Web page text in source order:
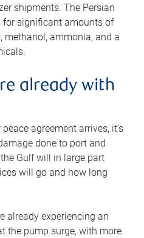
shipments. The Persian
for significant amounts of
methanol, ammonia, and a
already with
agreement arrives, it’s
done to port and
Gulf will in large part
will go and how long
already experiencing an
the pump surge, with more